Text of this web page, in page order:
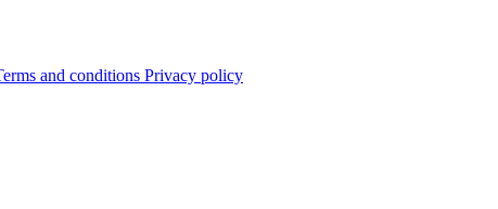
and conditions Privacy policy